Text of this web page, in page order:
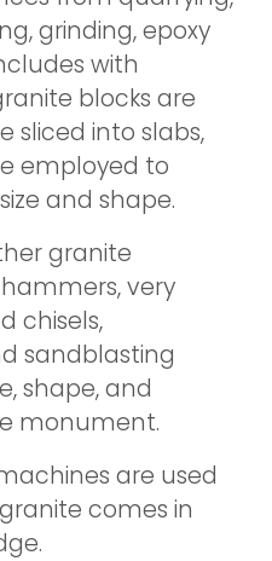
grinding, epoxy
with
blocks are
sliced into slabs,
employed to
and shape.
granite
very
chisels,
sandblasting
shape, and
monument.
are used
comes in